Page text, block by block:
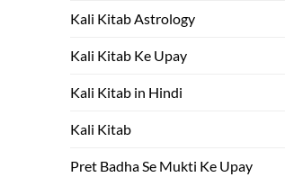
Kali Kitab Astrology
Kali Kitab Ke Upay
Kali Kitab in Hindi
Kali Kitab
Pret Badha Se Mukti Ke Upay